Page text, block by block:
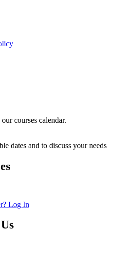
courses calendar.
dates and to discuss your needs
Log In